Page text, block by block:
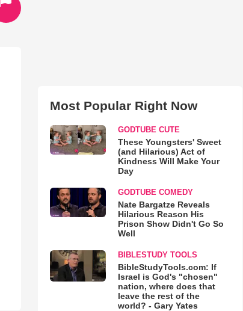
Most Popular Right Now
GODTUBE CUTE
These Youngsters' Sweet
(and Hilarious) Act of
Kindness Will Make Your
Day
GODTUBE COMEDY
Nate Bargatze Reveals
Hilarious Reason His
Prison Show Didn't Go So
Well
BIBLESTUDY TOOLS
BibleStudyTools.com: If
Israel is God's "chosen"
nation, where does that
leave the rest of the
world? - Gary Yates